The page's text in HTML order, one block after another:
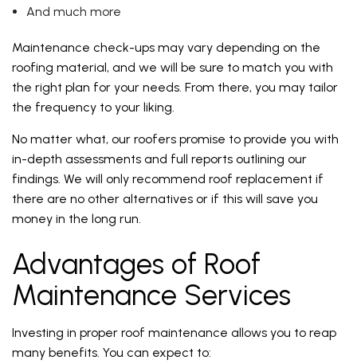
And much more
Maintenance check-ups may vary depending on the
roofing material, and we will be sure to match you with
the right plan for your needs. From there, you may tailor
the frequency to your liking.
No matter what, our roofers promise to provide you with
in-depth assessments and full reports outlining our
findings. We will only recommend roof replacement if
there are no other alternatives or if this will save you
money in the long run.
Advantages of Roof
Maintenance Services
Investing in proper roof maintenance allows you to reap
many benefits. You can expect to: